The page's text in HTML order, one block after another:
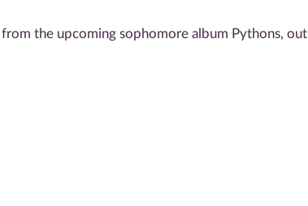
the upcoming sophomore album Pythons,